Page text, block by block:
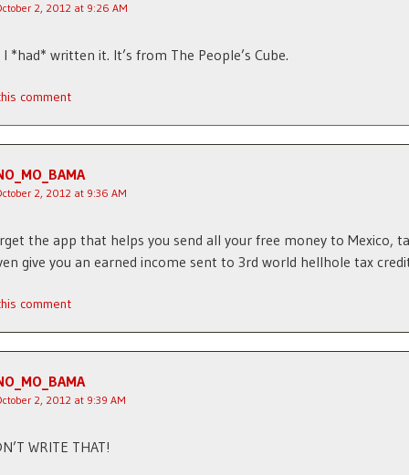
2, 2012 at 9:26 AM
I *had* written it. It’s from The People’s Cube.
comment
2, 2012 at 9:36 AM
the app that helps you send all your free money to Mexico,
give you an earned income sent to 3rd world hellhole tax
comment
2, 2012 at 9:39 AM
WRITE THAT!